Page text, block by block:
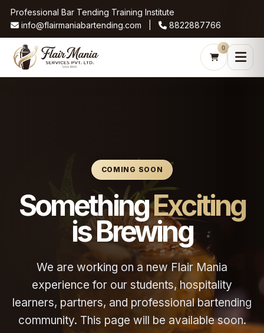
Professional Bar Tending Training Institute
info@flairmaniabartending.com |
8822887766
0
COMING SOON
SomethingExciting
is Brewing
We are working on a new Flair Mania
experience for our students, hospitality
learners, partners, and professional bartending
community. This page will be available soon.